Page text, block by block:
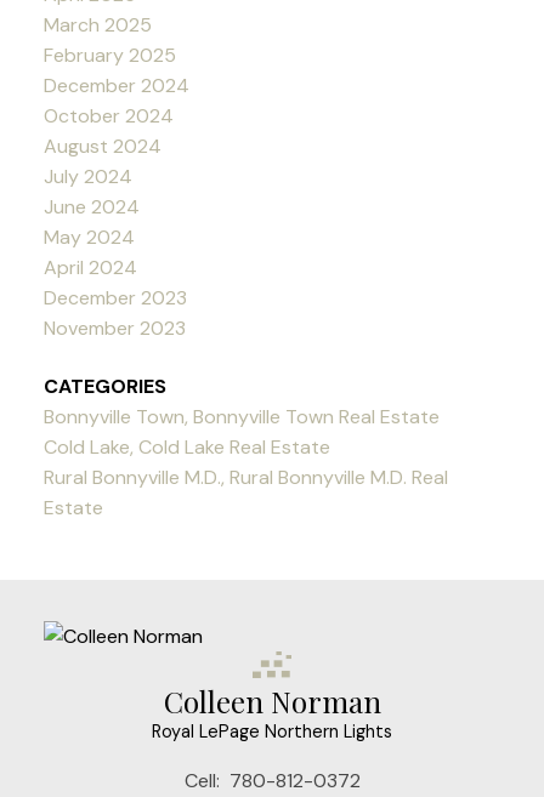
March 2025
February 2025
December 2024
October 2024
August 2024
July 2024
June 2024
May 2024
April 2024
December 2023
November 2023
CATEGORIES
Bonnyville Town, Bonnyville Town Real Estate
Cold Lake, Cold Lake Real Estate
Rural Bonnyville M.D., Rural Bonnyville M.D. Real
Estate
Colleen Norman
Royal LePage Northern Lights
Cell: 780-812-0372